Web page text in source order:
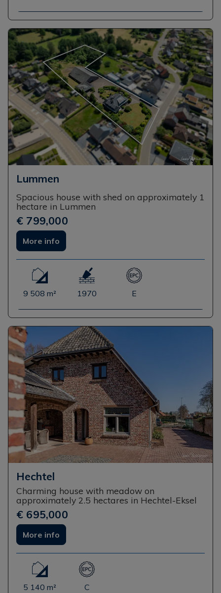
Lummen
Spacious house with shed on approximately 1
hectare in Lummen
€ 799,000
More info
9 508 m² 1970 E
Hechtel
Charming house with meadow on
approximately 2.5 hectares in Hechtel-Eksel
€ 695,000
More info
5 140 m² C